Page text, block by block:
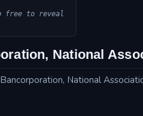
free to reveal
National
National